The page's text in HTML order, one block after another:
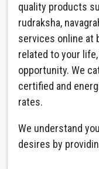
quality products
rudraksha,
services online at
related to your
opportunity. We
certified and
rates.
We understand
desires by